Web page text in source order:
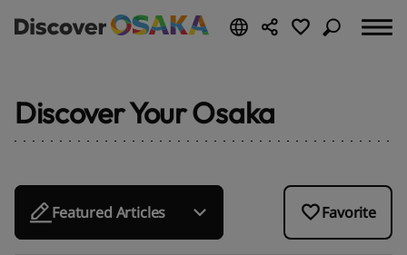
Discover Your Osaka
Featured Articles Favorite